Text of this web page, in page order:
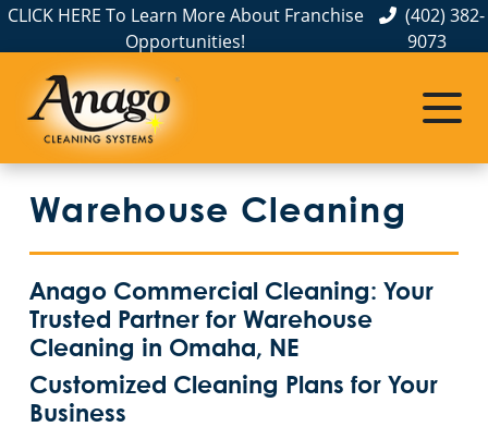
CLICK HERE To Learn More About Franchise
Opportunities!
(402) 382-
9073
Warehouse Cleaning
Anago Commercial Cleaning: Your
Trusted Partner for Warehouse
Cleaning in Omaha, NE
Customized Cleaning Plans for Your
Business
About Us
The Anago Difference
Testimonials
Service Areas
Commercial Cleaning & Janitorial Services in Gretna, NE
Omaha, NE
Commercial Cleaning
Disinfection Services
FAQs About Commercial Cleaning Omaha, NE
Protection+ Disinfection
Electrostatic Disinfection
Janitorial Services
Office Buildings
Auto Dealerships
Financial Institutions
Fitness Centers
Hospitality Buildings